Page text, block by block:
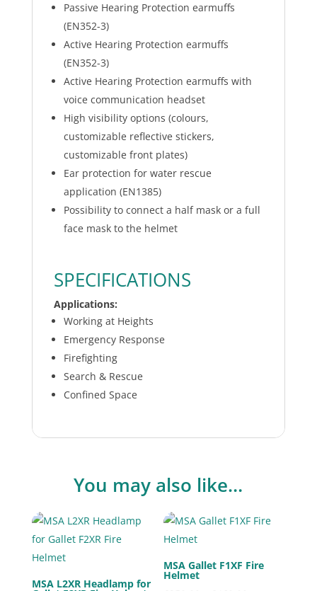
Passive Hearing Protection earmuffs
(EN352-3)
Active Hearing Protection earmuffs
(EN352-3)
Active Hearing Protection earmuffs with
voice communication headset
High visibility options (colours,
customizable reflective stickers,
customizable front plates)
Ear protection for water rescue
application (EN1385)
Possibility to connect a half mask or a full
face mask to the helmet
SPECIFICATIONS
Applications:
Working at Heights
Emergency Response
Firefighting
Search & Rescue
Confined Space
You may also like…
MSA L2XR Headlamp for
MSA Gallet F1XF Fire
Helmet